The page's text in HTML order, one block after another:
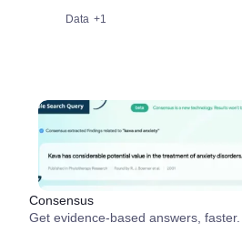
Data +1
Consensus
Get evidence-based answers, faster.